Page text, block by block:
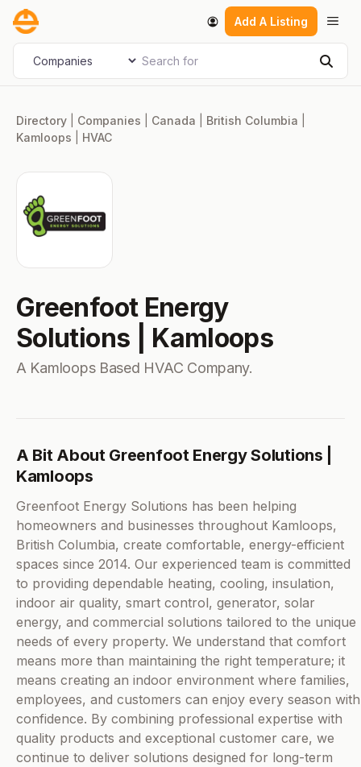
Skip
content
Add A Listing
Select search type Search for
Directory Companies Canada British Columbia
Kamloops
HVAC
Greenfoot Energy
Solutions | Kamloops
A Kamloops Based HVAC Company.
A Bit About Greenfoot Energy Solutions |
Kamloops
Greenfoot Energy Solutions has been helping
homeowners and businesses throughout Kamloops,
British Columbia, create comfortable, energy-efficient
spaces since 2014. Our experienced team is committed
to providing dependable heating, cooling, insulation,
indoor air quality, smart control, generator, solar
energy, and commercial solutions tailored to the unique
needs of every property. We understand that comfort
means more than maintaining the right temperature; it
means creating an indoor environment where families,
employees, and customers can enjoy every season with
confidence. By combining professional expertise with
quality products and exceptional customer care, we
continue to deliver solutions designed for long-term